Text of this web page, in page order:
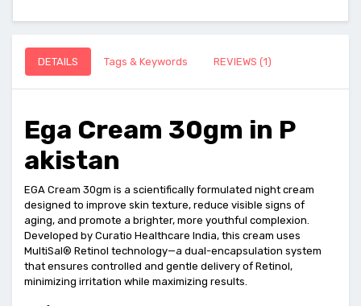
DETAILS Tags & Keywords REVIEWS (1)
Ega Cream 30gm in P
akistan
EGA Cream 30gm is a scientifically formulated night cream
designed to improve skin texture, reduce visible signs of
aging, and promote a brighter, more youthful complexion.
Developed by Curatio Healthcare India, this cream uses
MultiSal® Retinol technology—a dual-encapsulation system
that ensures controlled and gentle delivery of Retinol,
minimizing irritation while maximizing results.